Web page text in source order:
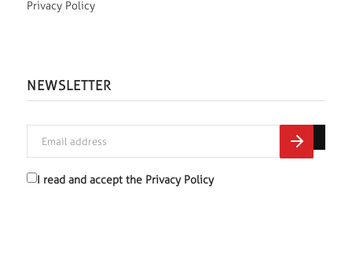
Privacy Policy
NEWSLETTER
I read and accept the Privacy Policy